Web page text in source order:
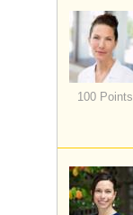
100 Points